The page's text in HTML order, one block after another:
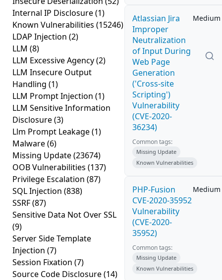
Internal IP Disclosure(1)
Known Vulnerabilities (15246)
LDAP Injection (2)
LLM (8)
LLM Excessive Agency(2)
LLM Insecure Output
Handling (1)
LLM Prompt Injection (1)
LLM Sensitive Information
Disclosure(3)
Llm Prompt Leakage(1)
Malware(6)
Missing Update(23674)
OOB Vulnerabilities (137)
Privilege Escalation (87)
SQL Injection (838)
SSRF(87)
Sensitive Data Not Over SSL
(9)
Server Side Template
Injection (7)
Session Fixation (7)
Source Code Disclosure(14)
Atlassian Jira
Improper
Neutralization
of Input During
Web Page
Generation
('Cross-site
Scripting')
Vulnerability
(CVE-2020-
36234)
Medium
Common tags:
Missing Update
Known Vulnerabilities
PHP-Fusion
CVE-2020-35952
Vulnerability
(CVE-2020-
35952)
Medium
Common tags:
Missing Update
Known Vulnerabilities